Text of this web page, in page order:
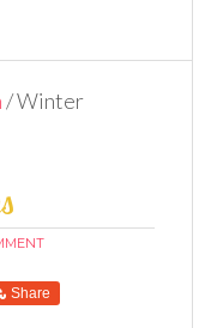
/Winter
Share